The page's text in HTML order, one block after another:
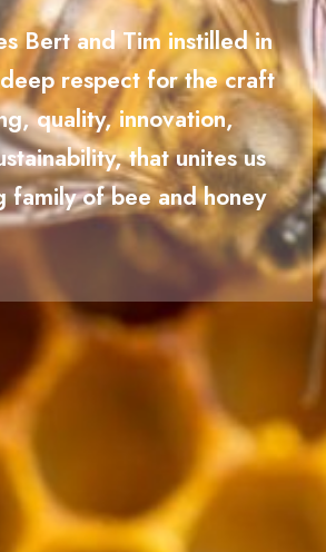
Bert and Tim instilled in
respect for the craft
quality, innovation,
that unites us
family of bee and honey